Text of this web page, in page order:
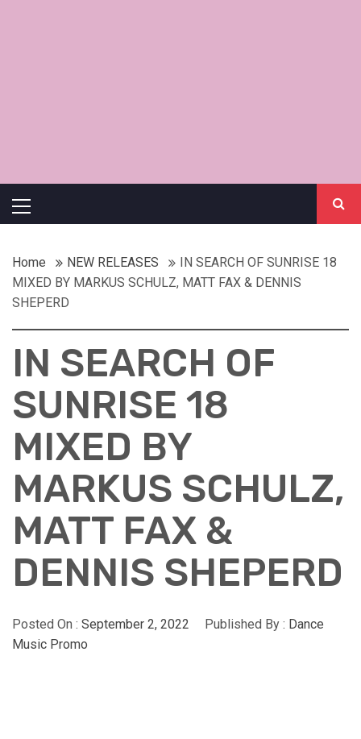
Menu
Home NEW RELEASES
IN SEARCH OF SUNRISE 18
MIXED BY MARKUS SCHULZ, MATT FAX & DENNIS
SHEPERD
IN SEARCH OF
SUNRISE 18
MIXED BY
MARKUS SCHULZ,
MATT FAX &
DENNIS SHEPERD
Posted On : September 2, 2022 Published By : Dance
Music Promo